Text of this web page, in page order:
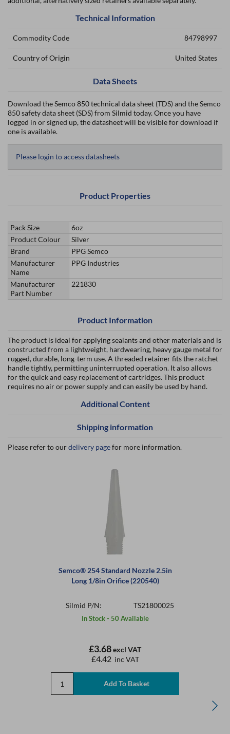
Technical Information
Commodity Code 84798997
Country of Origin United States
Data Sheets
Download the Semco 850 technical data sheet (TDS) and the Semco
850 safety data sheet (SDS) from Silmid today. Once you have
logged in or signed up, the datasheet will be visible for download if
one is available.
Please login to access datasheets
Product Properties
Pack Size
6oz
Product Colour
Silver
Brand
PPG Semco
Manufacturer
Name
PPG Industries
Manufacturer
Part Number
221830
Product Information
The product is ideal for applying sealants and other materials and is
constructed from a lightweight, hardwearing, heavy gauge metal for
rugged, durable, long-term use. A threaded retainer fits the ratchet
handle tightly, permitting uninterrupted operation. It also allows
for the quick and easy replacement of cartridges. This product
requires no air or power supply and can easily be used by hand.
Additional Content
Shipping information
Please refer to ourdelivery pagefor more information.
Semco® 254 Standard Nozzle 2.5in
Long 1/8in Orifice (220540)
Silmid P/N: TS21800025
In Stock - 50 Available
£3.68excl VAT
£4.42 inc VAT